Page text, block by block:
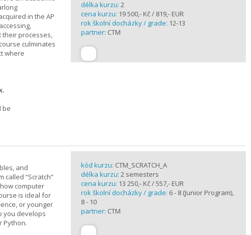
in the AP
their processes,
culminates
where
be
délka kurzu: 2
cena kurzu: 19 500,- Kč / 819,- EUR
rok školní docházky / grade: 12-13
partner: CTM
and
called “Scratch”
computer
is ideal for
or younger
you develops
Python.
kód kurzu: CTM_SCRATCH_A
délka kurzu: 2 semesters
cena kurzu: 13 250,- Kč / 557,- EUR
rok školní docházky / grade: 6 - 8 (Junior Program),
8 - 10
partner: CTM